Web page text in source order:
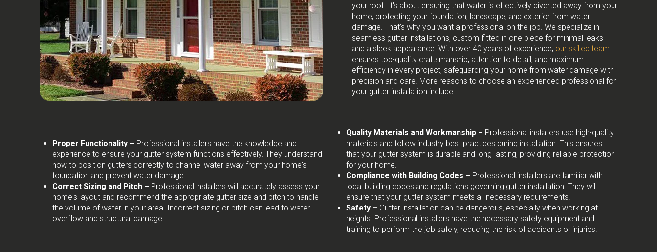
your roof. It's about ensuring that water is effectively diverted away from your
home, protecting your foundation, landscape, and exterior from water
damage. That’s why you want a professional on the job. We specialize in
seamless gutter installations, custom-fitted in one piece for minimal leaks
and a sleek appearance. With over 40 years of experience, our skilled team
ensures top-quality craftsmanship, attention to detail, and maximum
efficiency in every project, safeguarding your home from water damage with
precision and care. More reasons to choose an experienced professional for
your gutter installation include:
Proper Functionality – Professional installers have the knowledge and
experience to ensure your gutter system functions effectively. They understand
how to position gutters correctly to channel water away from your home's
foundation and prevent water damage.
Correct Sizing and Pitch – Professional installers will accurately assess your
home's layout and recommend the appropriate gutter size and pitch to handle
the volume of water in your area. Incorrect sizing or pitch can lead to water
overflow and structural damage.
Quality Materials and Workmanship – Professional installers use high-quality
materials and follow industry best practices during installation. This ensures
that your gutter system is durable and long-lasting, providing reliable protection
for your home.
Compliance with Building Codes – Professional installers are familiar with
local building codes and regulations governing gutter installation. They will
ensure that your gutter system meets all necessary requirements.
Safety – Gutter installation can be dangerous, especially when working at
heights. Professional installers have the necessary safety equipment and
training to perform the job safely, reducing the risk of accidents or injuries.